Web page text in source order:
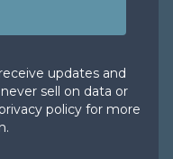
updates and
sell on data or
policyfor more